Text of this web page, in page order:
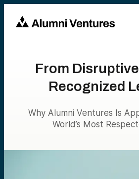
From
Recognized
Why Alumni Ventures Is
World’s Most